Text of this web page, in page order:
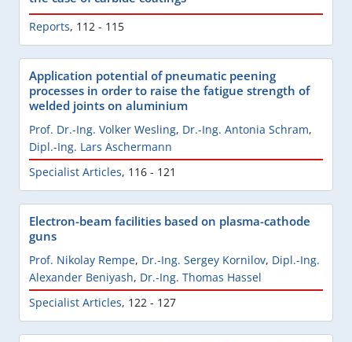
Reports, 112 - 115
Application potential of pneumatic peening
processes in order to raise the fatigue strength of
welded joints on aluminium
Prof. Dr.-Ing. Volker Wesling, Dr.-Ing. Antonia Schram,
Dipl.-Ing. Lars Aschermann
Specialist Articles, 116 - 121
Electron-beam facilities based on plasma-cathode
guns
Prof. Nikolay Rempe, Dr.-Ing. Sergey Kornilov, Dipl.-Ing.
Alexander Beniyash, Dr.-Ing. Thomas Hassel
Specialist Articles, 122 - 127